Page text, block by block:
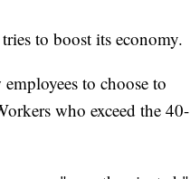
to boost its economy.
to choose to
who exceed the 40-